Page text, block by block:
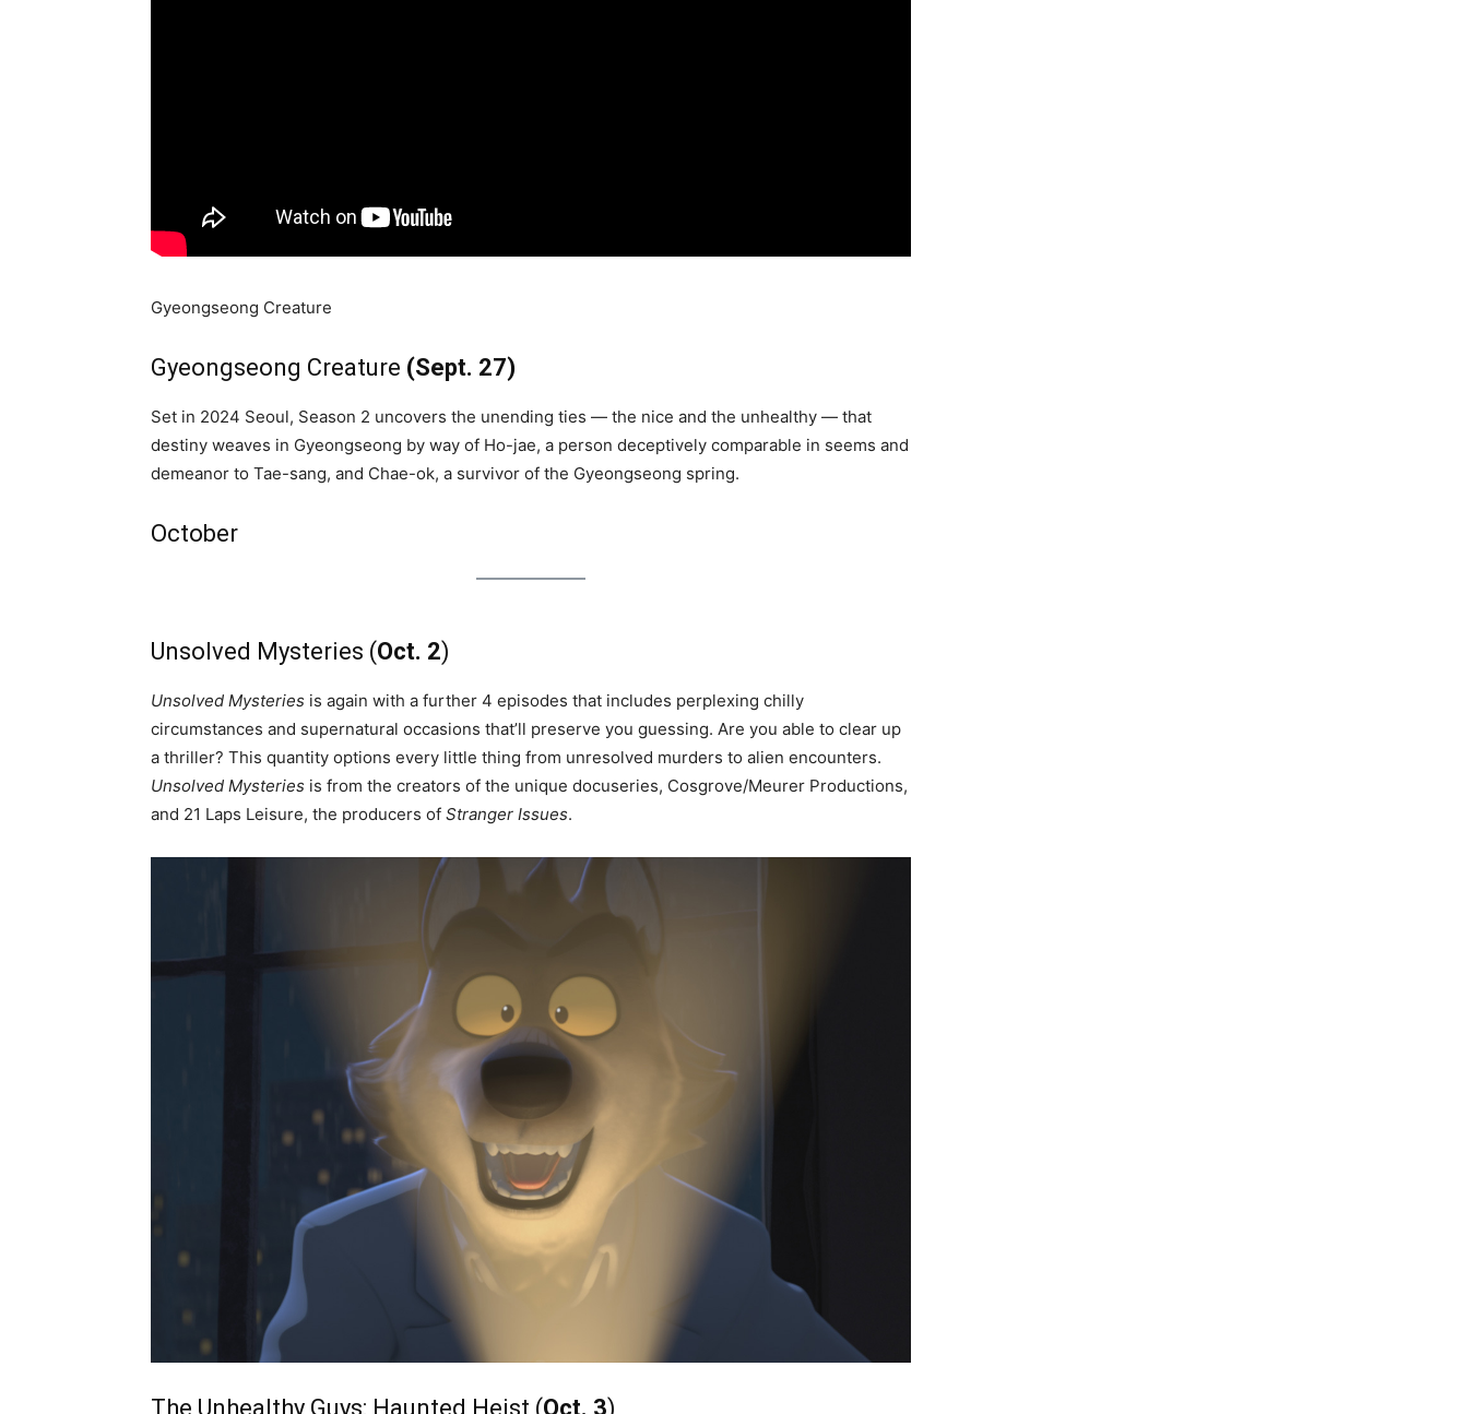
Gyeongseong Creature
Gyeongseong Creature (Sept. 27)
Set in 2024 Seoul, Season 2 uncovers the unending ties — the nice and the unhealthy — that
destiny weaves in Gyeongseong by way of Ho-jae, a person deceptively comparable in seems and
demeanor to Tae-sang, and Chae-ok, a survivor of the Gyeongseong spring.
October
Unsolved Mysteries (Oct. 2)
Unsolved Mysteries is again with a further 4 episodes that includes perplexing chilly
circumstances and supernatural occasions that’ll preserve you guessing. Are you able to clear up
a thriller? This quantity options every little thing from unresolved murders to alien encounters.
Unsolved Mysteries is from the creators of the unique docuseries, Cosgrove/Meurer Productions,
and 21 Laps Leisure, the producers of Stranger Issues.
The Unhealthy Guys: Haunted Heist (Oct. 3)